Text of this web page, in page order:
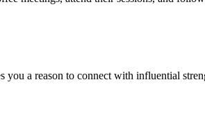
a reason to connect with influential